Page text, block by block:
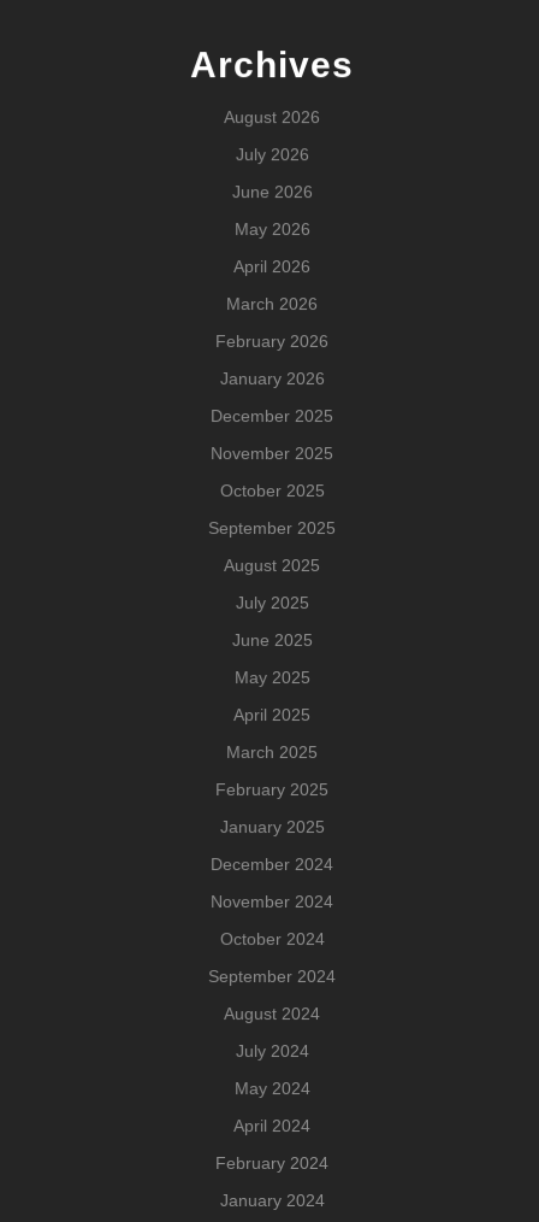
Archives
August 2026
July 2026
June 2026
May 2026
April 2026
March 2026
February 2026
January 2026
December 2025
November 2025
October 2025
September 2025
August 2025
July 2025
June 2025
May 2025
April 2025
March 2025
February 2025
January 2025
December 2024
November 2024
October 2024
September 2024
August 2024
July 2024
May 2024
April 2024
February 2024
January 2024